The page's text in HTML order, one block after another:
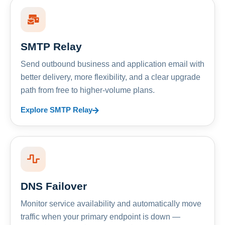
SMTP Relay
Send outbound business and application email with
better delivery, more flexibility, and a clear upgrade
path from free to higher-volume plans.
Explore SMTP Relay
DNS Failover
Monitor service availability and automatically move
traffic when your primary endpoint is down —